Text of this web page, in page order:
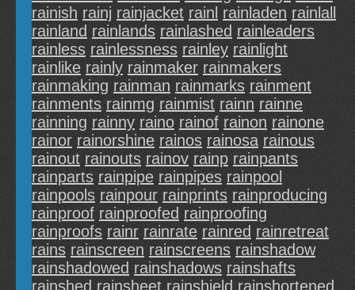
rainish rainj rainjacket rainl rainladen rainlall
rainland rainlands rainlashed rainleaders
rainless rainlessness rainley rainlight
rainlike rainly rainmaker rainmakers
rainmaking rainman rainmarks rainment
rainments rainmg rainmist rainn rainne
rainning rainny raino rainof rainon rainone
rainor rainorshine rainos rainosa rainous
rainout rainouts rainov rainp rainpants
rainparts rainpipe rainpipes rainpool
rainpools rainpour rainprints rainproducing
rainproof rainproofed rainproofing
rainproofs rainr rainrate rainred rainretreat
rains rainscreen rainscreens rainshadow
rainshadowed rainshadows rainshafts
rainshed rainsheet rainshield rainshortened